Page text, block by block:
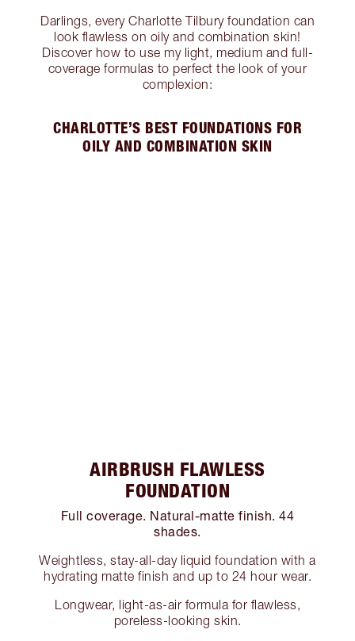
Darlings, every Charlotte Tilbury foundation can
look flawless on oily and combination skin!
Discover how to use my light, medium and full-
coverage formulas to perfect the look of your
complexion:
CHARLOTTE’S BEST FOUNDATIONS FOR
OILY AND COMBINATION SKIN
AIRBRUSH FLAWLESS
FOUNDATION
Full coverage. Natural-matte finish. 44
shades.
Weightless, stay-all-day liquid foundation with a
hydrating matte finish and up to 24 hour wear.
Longwear, light-as-air formula for flawless,
poreless-looking skin.